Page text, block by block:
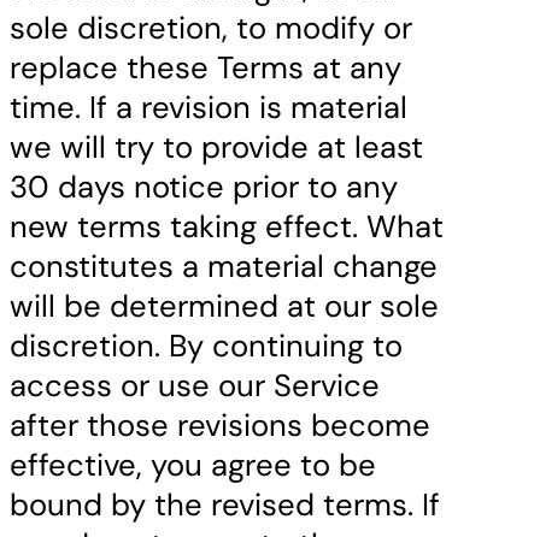
sole discretion, to modify or
replace these Terms at any
time. If a revision is material
we will try to provide at least
30 days notice prior to any
new terms taking effect. What
constitutes a material change
will be determined at our sole
discretion. By continuing to
access or use our Service
after those revisions become
effective, you agree to be
bound by the revised terms. If